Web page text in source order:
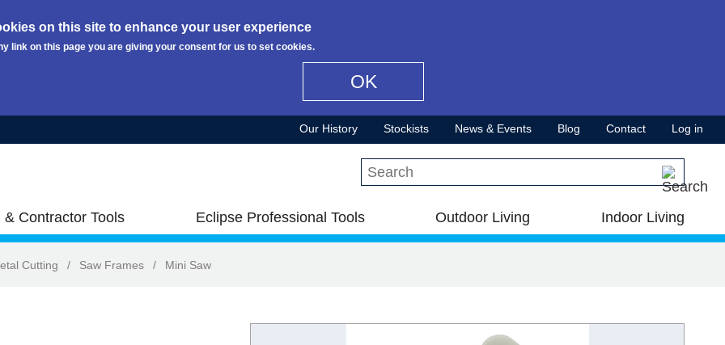
on this site to enhance your user experience
link on this page you are giving your consent for us to set cookies.
OK
Our History Stockists News & Events Blog Contact Log in
Search this site
& Contractor Tools Eclipse Professional Tools Outdoor Living Indoor Living
Cutting / Saw Frames / Mini Saw